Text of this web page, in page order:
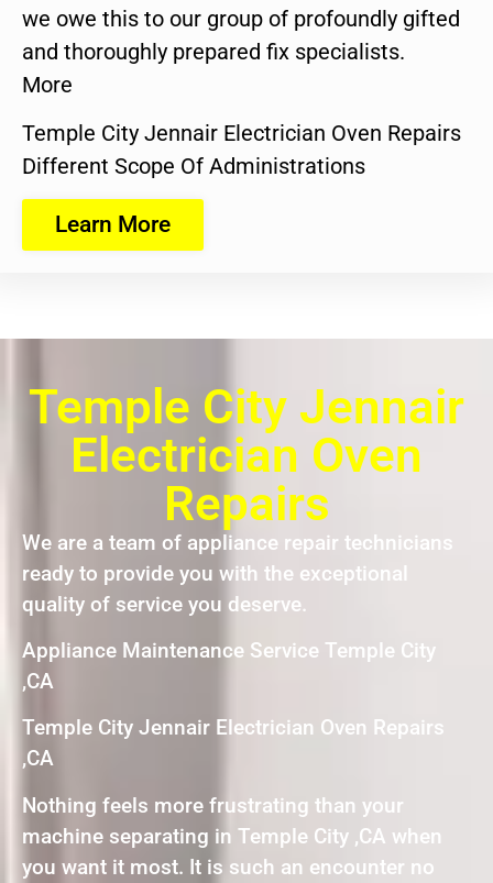
we owe this to our group of profoundly gifted
and thoroughly prepared fix specialists.
More
Temple City Jennair Electrician Oven Repairs
Different Scope Of Administrations
Learn More
Temple City Jennair
Electrician Oven
Repairs
We are a team of appliance repair technicians
ready to provide you with the exceptional
quality of service you deserve.
Appliance Maintenance Service Temple City
,CA
Temple City Jennair Electrician Oven Repairs
,CA
Nothing feels more frustrating than your
machine separating in Temple City ,CA when
you want it most. It is such an encounter no